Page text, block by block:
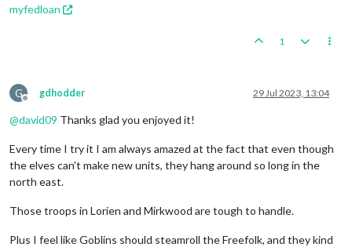
myfedloan
1
G
Offline
gdhodder 29 Jul 2023, 13:04
@david09 Thanks glad you enjoyed it!
Every time I try it I am always amazed at the fact that even though
the elves can't make new units, they hang around so long in the
north east.
Those troops in Lorien and Mirkwood are tough to handle.
Plus I feel like Goblins should steamroll the Freefolk, and they kind